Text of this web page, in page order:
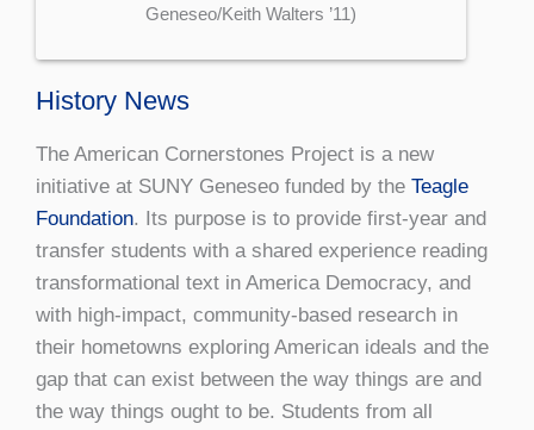
Geneseo/Keith Walters ’11)
History News
The American Cornerstones Project is a new
initiative at SUNY Geneseo funded by the Teagle
Foundation. Its purpose is to provide first-year and
transfer students with a shared experience reading
transformational text in America Democracy, and
with high-impact, community-based research in
their hometowns exploring American ideals and the
gap that can exist between the way things are and
the way things ought to be. Students from all